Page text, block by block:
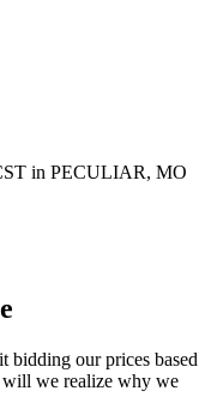
in PECULIAR, MO
bidding our prices based
will we realize why we